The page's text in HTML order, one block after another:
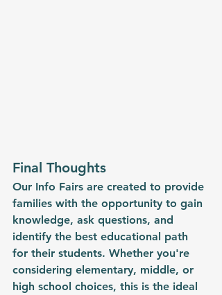
Final Thoughts
Our Info Fairs are created to provide
families with the opportunity to gain
knowledge, ask questions, and
identify the best educational path
for their students. Whether you're
considering elementary, middle, or
high school choices, this is the ideal